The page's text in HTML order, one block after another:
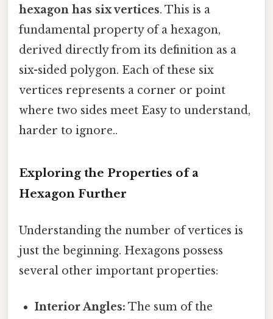
hexagon has six vertices. This is a
fundamental property of a hexagon,
derived directly from its definition as a
six-sided polygon. Each of these six
vertices represents a corner or point
where two sides meet Easy to understand,
harder to ignore..
Exploring the Properties of a
Hexagon Further
Understanding the number of vertices is
just the beginning. Hexagons possess
several other important properties:
Interior Angles: The sum of the